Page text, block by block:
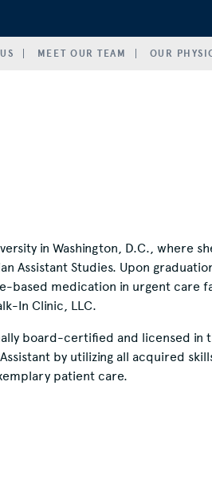
MEET OUR TEAM OUR
in Washington, D.C., where
Assistant Studies. Upon
based medication in urgent care
In Clinic, LLC.
board-certified and licensed in
by utilizing all acquired
patient care.